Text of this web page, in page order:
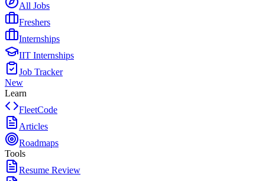
All Jobs
Freshers
Internships
IIT Internships
Job Tracker
New
Learn
FleetCode
Articles
Roadmaps
Tools
Resume Review